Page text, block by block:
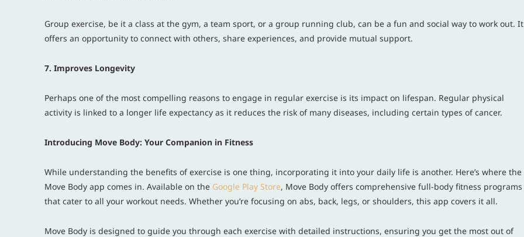
Group exercise, be it a class at the gym, a team sport, or a group running club, can be a fun and social way to work out. It
offers an opportunity to connect with others, share experiences, and provide mutual support.
7. Improves Longevity
Perhaps one of the most compelling reasons to engage in regular exercise is its impact on lifespan. Regular physical
activity is linked to a longer life expectancy as it reduces the risk of many diseases, including certain types of cancer.
Introducing Move Body: Your Companion in Fitness
While understanding the benefits of exercise is one thing, incorporating it into your daily life is another. Here’s where the
Move Body app comes in. Available on the Google Play Store, Move Body offers comprehensive full-body fitness programs
that cater to all your workout needs. Whether you’re focusing on abs, back, legs, or shoulders, this app covers it all.
Move Body is designed to guide you through each exercise with detailed instructions, ensuring you get the most out of